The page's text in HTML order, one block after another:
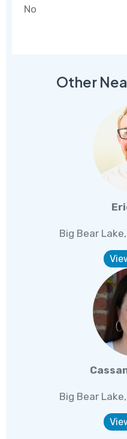
No
Other
Big Bear
Big Bear